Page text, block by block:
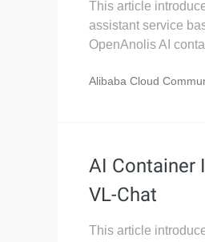
This article
assistant service
OpenAnolis AI
Alibaba Cloud
AI Container
VL-Chat
This article